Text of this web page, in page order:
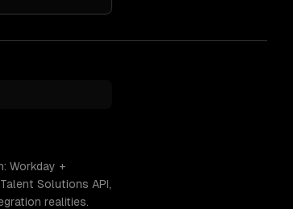
Workday +
Solutions API,
realities.